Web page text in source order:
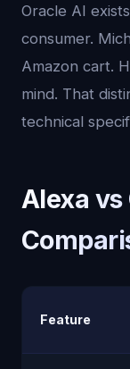
Oracle AI
consumer.
Amazon cart.
mind. That
technical
Alexa vs
Feature